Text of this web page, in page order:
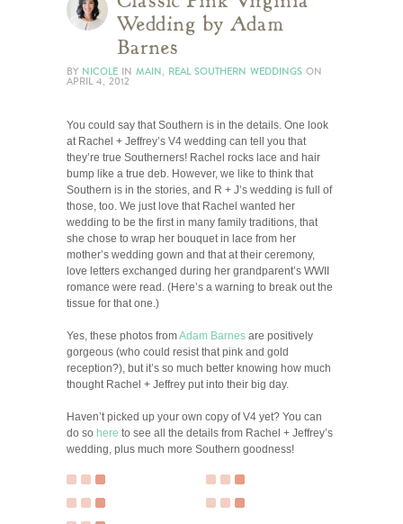
Wedding by Adam
Barnes
BY NICOLE IN MAIN, REAL SOUTHERN WEDDINGS ON
APRIL 4, 2012
You could say that Southern is in the details. One look
at Rachel + Jeffrey’s V4 wedding can tell you that
they’re true Southerners! Rachel rocks lace and hair
bump like a true deb. However, we like to think that
Southern is in the stories, and R + J’s wedding is full of
those, too. We just love that Rachel wanted her
wedding to be the first in many family traditions, that
she chose to wrap her bouquet in lace from her
mother’s wedding gown and that at their ceremony,
love letters exchanged during her grandparent’s WWII
romance were read. (Here’s a warning to break out the
tissue for that one.)
Yes, these photos fromAdam Barnes are positively
gorgeous (who could resist that pink and gold
reception?), but it’s so much better knowing how much
thought Rachel + Jeffrey put into their big day.
Haven’t picked up your own copy of V4 yet? You can
do so here to see all the details from Rachel + Jeffrey’s
wedding, plus much more Southern goodness!